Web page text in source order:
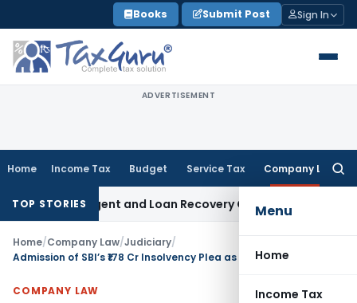
to
content
Books Submit Post Sign In
ADVERTISEMENT
Home Income Tax Budget Service Tax Company Law
Menu
Home
Income Tax
TOP STORIES
Agent and Loan Recovery Conduct Directions from
Home/Company Law/Judiciary/
COMPANY LAW